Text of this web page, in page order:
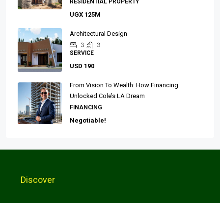
RESIDENTIAL PROPERTY
UGX 125M
Architectural Design
3
3
SERVICE
USD 190
From Vision To Wealth: How Financing
Unlocked Cole’s LA Dream
FINANCING
Negotiable!
Discover